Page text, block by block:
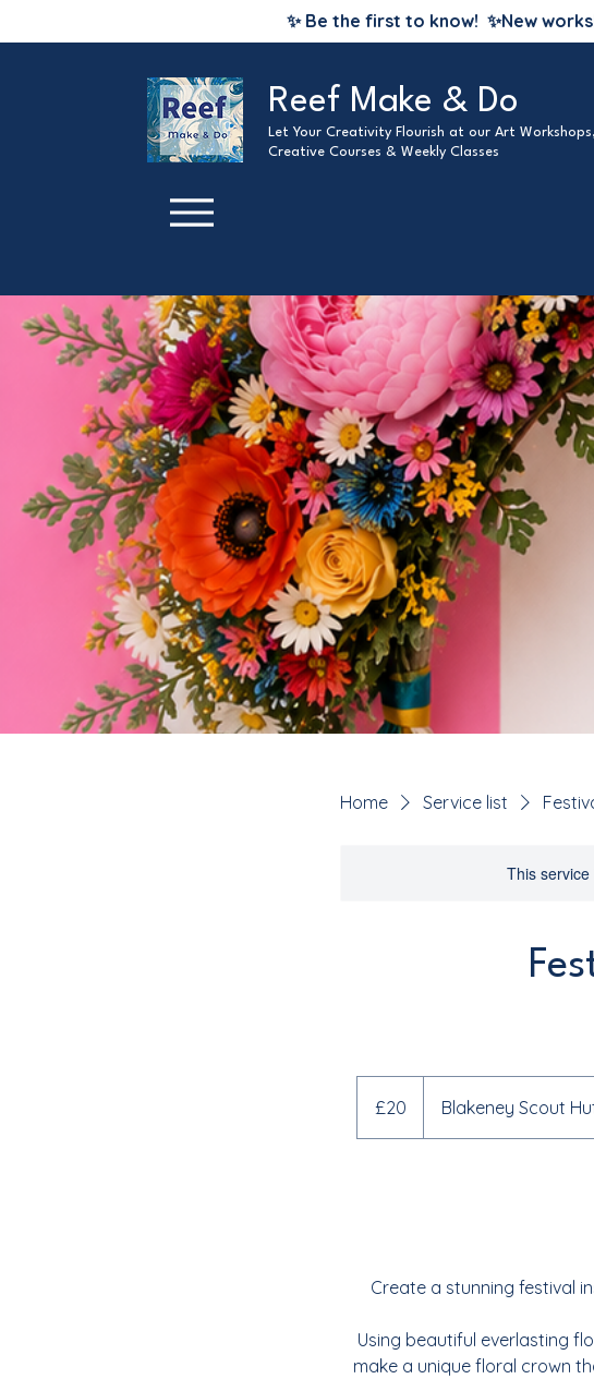
✨ Be the first to know! ✨New
Reef Make & Do
Let Your Creativity Flourish at our Art Workshops,
Creative Courses & Weekly Classes
Home Service list
This
pounds
£20 Blakeney Scout
Create a stunning festival
Using beautiful everlasting
make a unique floral crown